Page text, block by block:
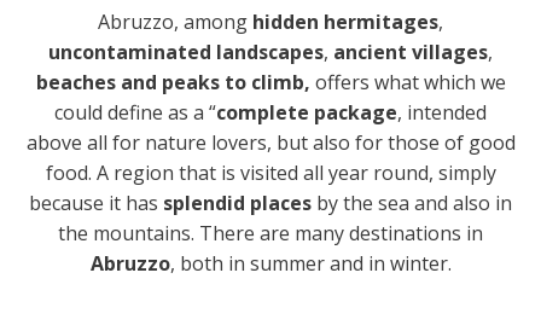
Abruzzo, among hidden hermitages,
uncontaminated landscapes, ancient villages,
beaches and peaks to climb, offers what which we
could define as a “complete package, intended
above all for nature lovers, but also for those of good
food. A region that is visited all year round, simply
because it has splendid places by the sea and also in
the mountains. There are many destinations in
Abruzzo, both in summer and in winter.